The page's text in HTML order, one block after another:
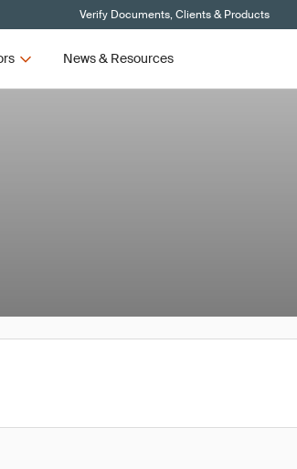
Verify Documents, Clients & Products
News & Resources